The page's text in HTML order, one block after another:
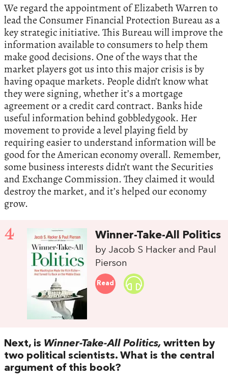
We regard the appointment of Elizabeth Warren to
lead the Consumer Financial Protection Bureau as a
key strategic initiative. This Bureau will improve the
information available to consumers to help them
make good decisions. One of the ways that the
market players got us into this major crisis is by
having opaque markets. People didn’t know what
they were signing, whether it’s a mortgage
agreement or a credit card contract. Banks hide
useful information behind gobbledygook. Her
movement to provide a level playing field by
requiring easier to understand information will be
good for the American economy overall. Remember,
some business interests didn’t want the Securities
and Exchange Commission. They claimed it would
destroy the market, and it’s helped our economy
grow.
4 Winner-Take-All Politics
by Jacob S Hacker and Paul
Pierson
Read
Next, is Winner-Take-All Politics, written by
two political scientists. What is the central
argument of this book?